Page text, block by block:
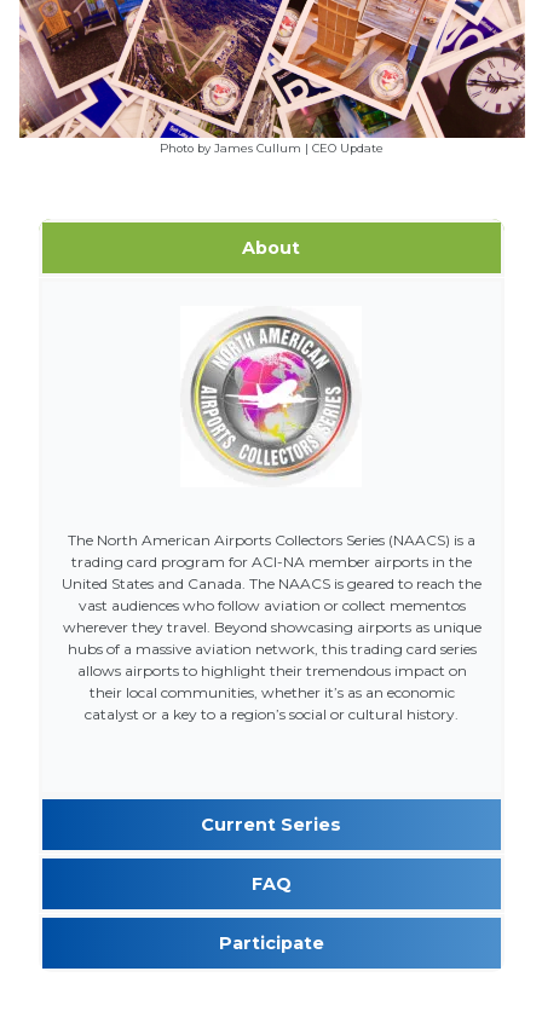
Photo by James Cullum | CEO Update
About
The North American Airports Collectors Series (NAACS) is a
trading card program for ACI-NA member airports in the
United States and Canada. The NAACS is geared to reach the
vast audiences who follow aviation or collect mementos
wherever they travel. Beyond showcasing airports as unique
hubs of a massive aviation network, this trading card series
allows airports to highlight their tremendous impact on
their local communities, whether it’s as an economic
catalyst or a key to a region’s social or cultural history.
Current Series
FAQ
Participate